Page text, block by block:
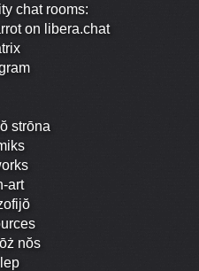
chat rooms:
on libera.chat
strōna
art
nŏs